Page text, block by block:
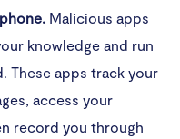
falling victim to
online accounts
Malicious apps
knowledge and run
These apps track your
access your
record you through